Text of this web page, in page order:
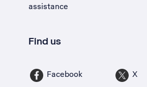
assistance
Find us
Facebook X